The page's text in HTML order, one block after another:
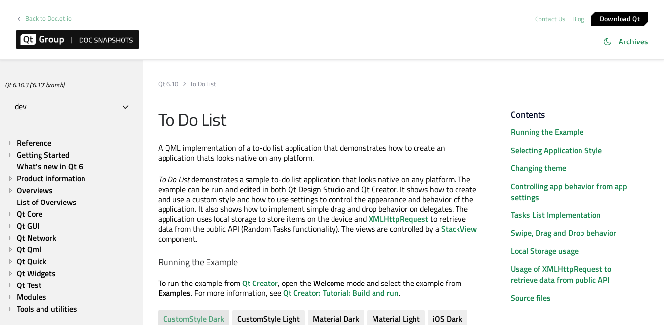
Back to Doc.qt.io Contact Us Blog Download Qt
Archives
Qt 6.10.3 ('6.10' branch)
Reference
Getting Started
What's new in Qt 6
Product information
Overviews
List of Overviews
Qt Core
Qt GUI
Qt Network
Qt Qml
Qt Quick
Qt Widgets
Qt Test
Modules
Tools and utilities
Qt 6.10 To Do List
To Do List
A QML implementation of a to-do list application that demonstrates how to create an
application thats looks native on any platform.
To Do Listdemonstrates a sample to-do list application that looks native on any platform. The
example can be run and edited in both Qt Design Studio and Qt Creator. It shows how to create
and use a custom style and how to use settings to control the appearance and behavior of the
application. It also shows how to implement simple drag and drop behavior on delegates. The
application uses local storage to store items on the device andXMLHttpRequestto retrieve
data from the public API (Random Tasks functionality). The views are controlled by aStackView
component.
Running the Example
To run the example fromQt Creator, open theWelcome mode and select the example from
Examples. For more information, seeQt Creator: Tutorial: Build and run.
CustomStyle Dark CustomStyle Light Material Dark Material Light
iOS Dark
Contents
Running the Example
Selecting Application Style
Changing theme
Controlling app behavior from app
settings
Tasks List Implementation
Swipe, Drag and Drop behavior
Local Storage usage
Usage of XMLHttpRequest to
retrieve data from public API
Source files